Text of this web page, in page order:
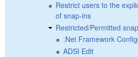
Restrict users to the
of snap-ins
Restricted/Permitted
.Net Framework
ADSI Edit